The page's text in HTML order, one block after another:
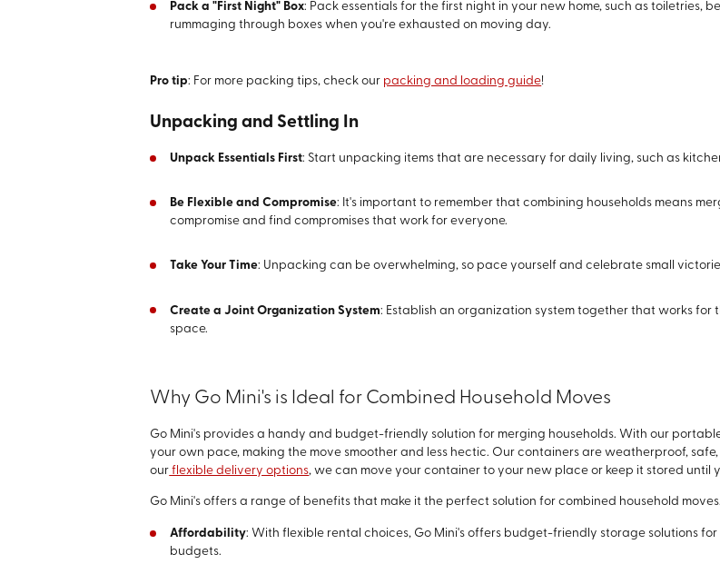
Pack a "First Night" Box: Pack essentials for the first night in your new home, such as toiletries,
rummaging through boxes when you're exhausted on moving day.
Pro tip: For more packing tips, check our packing and loading guide!
Unpacking and Settling In
Unpack Essentials First: Start unpacking items that are necessary for daily living, such as
Be Flexible and Compromise: It's important to remember that combining households means
compromise and find compromises that work for everyone.
Take Your Time: Unpacking can be overwhelming, so pace yourself and celebrate small
Create a Joint Organization System: Establish an organization system together that works
space.
Why Go Mini's is Ideal for Combined Household Moves
Go Mini's provides a handy and budget-friendly solution for merging households. With our
your own pace, making the move smoother and less hectic. Our containers are weatherproof,
our flexible delivery options, we can move your container to your new place or keep it stored until
Go Mini's offers a range of benefits that make it the perfect solution for combined household
Affordability: With flexible rental choices, Go Mini's offers budget-friendly storage solutions
budgets.